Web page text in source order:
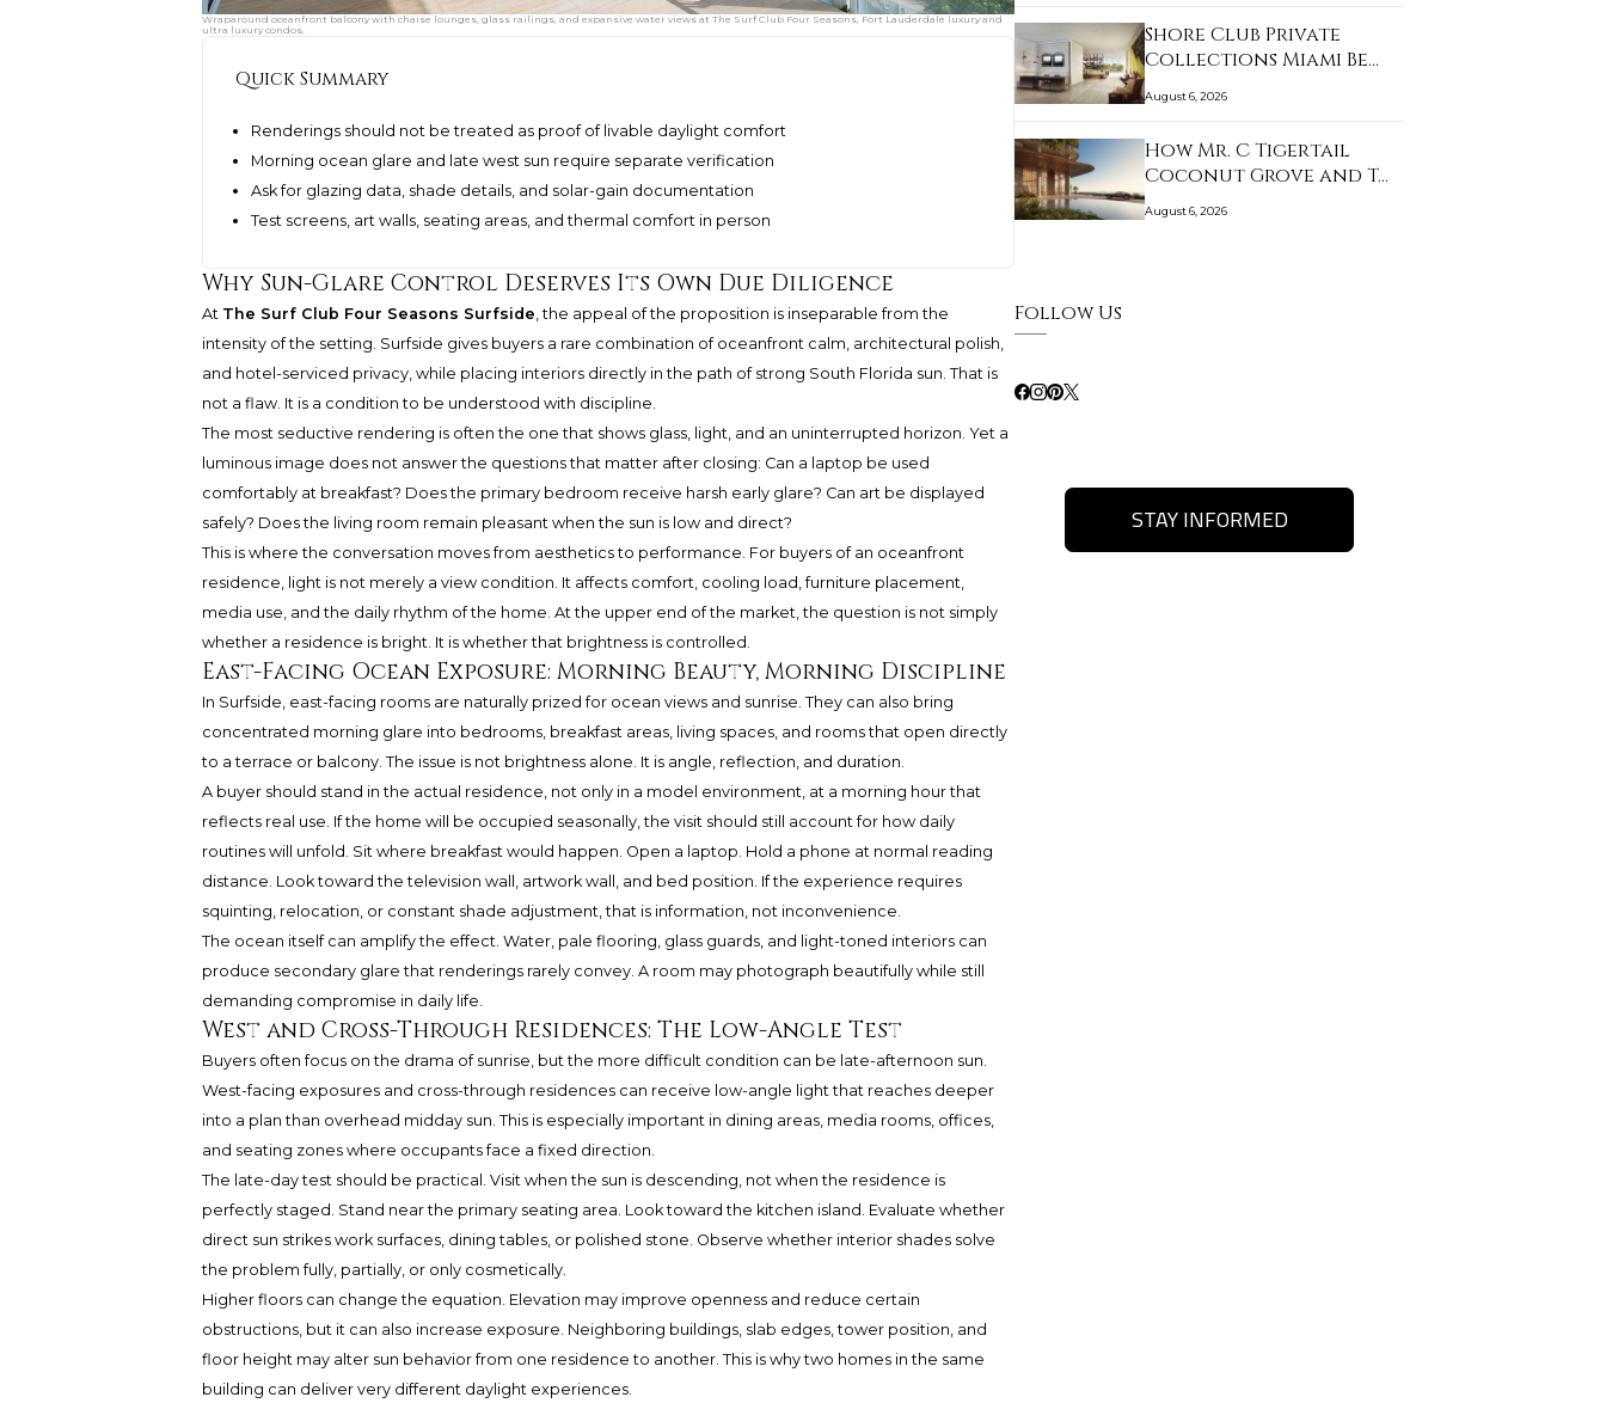
Wraparound oceanfront balcony with chaise lounges, glass railings, and expansive water views at The Surf Club Four Seasons, Fort Lauderdale luxury and
ultra luxury condos.
Quick Summary
Renderings should not be treated as proof of livable daylight comfort
Morning ocean glare and late west sun require separate verification
Ask for glazing data, shade details, and solar-gain documentation
Test screens, art walls, seating areas, and thermal comfort in person
Why Sun-Glare Control Deserves Its Own Due Diligence
At The Surf Club Four Seasons Surfside, the appeal of the proposition is inseparable from the
intensity of the setting. Surfside gives buyers a rare combination of oceanfront calm, architectural polish,
and hotel-serviced privacy, while placing interiors directly in the path of strong South Florida sun. That is
not a flaw. It is a condition to be understood with discipline.
The most seductive rendering is often the one that shows glass, light, and an uninterrupted horizon. Yet a
luminous image does not answer the questions that matter after closing: Can a laptop be used
comfortably at breakfast? Does the primary bedroom receive harsh early glare? Can art be displayed
safely? Does the living room remain pleasant when the sun is low and direct?
This is where the conversation moves from aesthetics to performance. For buyers of an oceanfront
residence, light is not merely a view condition. It affects comfort, cooling load, furniture placement,
media use, and the daily rhythm of the home. At the upper end of the market, the question is not simply
whether a residence is bright. It is whether that brightness is controlled.
East-Facing Ocean Exposure: Morning Beauty, Morning Discipline
In Surfside, east-facing rooms are naturally prized for ocean views and sunrise. They can also bring
concentrated morning glare into bedrooms, breakfast areas, living spaces, and rooms that open directly
to a terrace or balcony. The issue is not brightness alone. It is angle, reflection, and duration.
A buyer should stand in the actual residence, not only in a model environment, at a morning hour that
reflects real use. If the home will be occupied seasonally, the visit should still account for how daily
routines will unfold. Sit where breakfast would happen. Open a laptop. Hold a phone at normal reading
distance. Look toward the television wall, artwork wall, and bed position. If the experience requires
squinting, relocation, or constant shade adjustment, that is information, not inconvenience.
The ocean itself can amplify the effect. Water, pale flooring, glass guards, and light-toned interiors can
produce secondary glare that renderings rarely convey. A room may photograph beautifully while still
demanding compromise in daily life.
West and Cross-Through Residences: The Low-Angle Test
Buyers often focus on the drama of sunrise, but the more difficult condition can be late-afternoon sun.
West-facing exposures and cross-through residences can receive low-angle light that reaches deeper
into a plan than overhead midday sun. This is especially important in dining areas, media rooms, offices,
and seating zones where occupants face a fixed direction.
The late-day test should be practical. Visit when the sun is descending, not when the residence is
perfectly staged. Stand near the primary seating area. Look toward the kitchen island. Evaluate whether
direct sun strikes work surfaces, dining tables, or polished stone. Observe whether interior shades solve
the problem fully, partially, or only cosmetically.
Higher floors can change the equation. Elevation may improve openness and reduce certain
obstructions, but it can also increase exposure. Neighboring buildings, slab edges, tower position, and
floor height may alter sun behavior from one residence to another. This is why two homes in the same
building can deliver very different daylight experiences.
Shore Club Private
Collections Miami Be…
August 6, 2026
How Mr. C Tigertail
Coconut Grove and T…
August 6, 2026
Follow Us
STAY INFORMED